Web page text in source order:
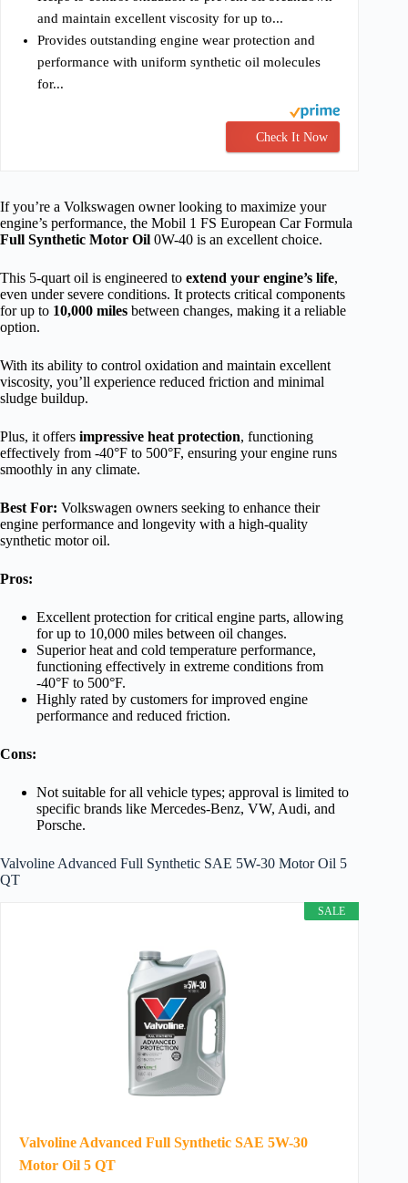
and maintain excellent viscosity for up to...
Provides outstanding engine wear protection and
performance with uniform synthetic oil molecules
for...
Check It Now
If you’re a Volkswagen owner looking to maximize your
engine’s performance, the Mobil 1 FS European Car Formula
Full Synthetic Motor Oil 0W-40 is an excellent choice.
This 5-quart oil is engineered to extend your engine’s life,
even under severe conditions. It protects critical components
for up to 10,000 miles between changes, making it a reliable
option.
With its ability to control oxidation and maintain excellent
viscosity, you’ll experience reduced friction and minimal
sludge buildup.
Plus, it offers impressive heat protection, functioning
effectively from -40°F to 500°F, ensuring your engine runs
smoothly in any climate.
Best For: Volkswagen owners seeking to enhance their
engine performance and longevity with a high-quality
synthetic motor oil.
Pros:
Excellent protection for critical engine parts, allowing
for up to 10,000 miles between oil changes.
Superior heat and cold temperature performance,
functioning effectively in extreme conditions from
-40°F to 500°F.
Highly rated by customers for improved engine
performance and reduced friction.
Cons:
Not suitable for all vehicle types; approval is limited to
specific brands like Mercedes-Benz, VW, Audi, and
Porsche.
Valvoline Advanced Full Synthetic SAE 5W-30 Motor Oil 5
QT
SALE
Valvoline Advanced Full Synthetic SAE 5W-30
Motor Oil 5 QT